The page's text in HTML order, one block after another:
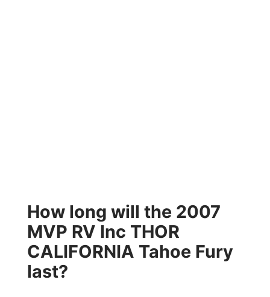
How long will the 2007
MVP RV Inc THOR
CALIFORNIA Tahoe Fury
last?